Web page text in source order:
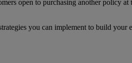
open to purchasing another policy
you can implement to build your